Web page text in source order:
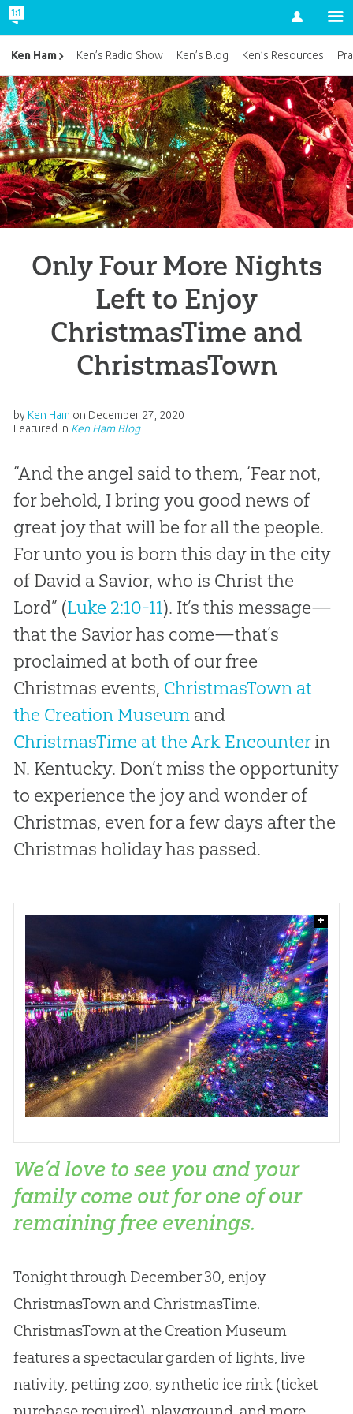
Account
Only Four More Nights
Left to Enjoy
ChristmasTime and
ChristmasTown
by Ken Ham on December 27, 2020
Featured in Ken Ham Blog
“And the angel said to them, ‘Fear not,
for behold, I bring you good news of
great joy that will be for all the people.
For unto you is born this day in the city
of David a Savior, who is Christ the
Lord” (Luke 2:10-11). It’s this message—
that the Savior has come—that’s
proclaimed at both of our free
Christmas events, ChristmasTown at
the Creation Museumand
ChristmasTime at the Ark Encounterin
N. Kentucky. Don’t miss the opportunity
to experience the joy and wonder of
Christmas, even for a few days after the
Christmas holiday has passed.
+
We’d love to see you and your
family come out for one of our
remaining free evenings.
Tonight through December 30, enjoy
ChristmasTown and ChristmasTime.
ChristmasTown at the Creation Museum
features a spectacular garden of lights, live
nativity, petting zoo, synthetic ice rink (ticket
Ken Ham Ken’s Radio Show Ken’s Blog Ken’s Resources